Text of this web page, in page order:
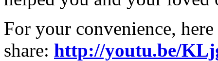
For your convenience,
share: http://youtu.be/